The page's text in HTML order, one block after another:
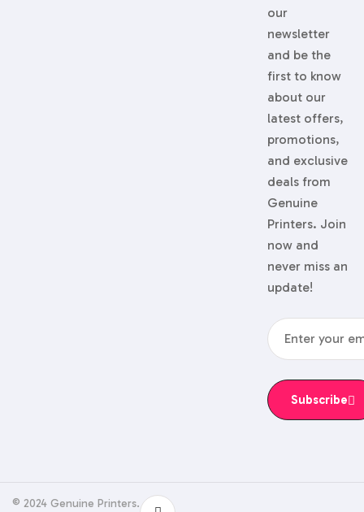
our
newsletter
and be the
first to know
about our
latest offers,
promotions,
and exclusive
deals from
Genuine
Printers. Join
now and
never miss an
update!
Subscribe
© 2024 Genuine Printers.